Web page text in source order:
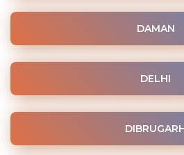
DAMAN
DELHI